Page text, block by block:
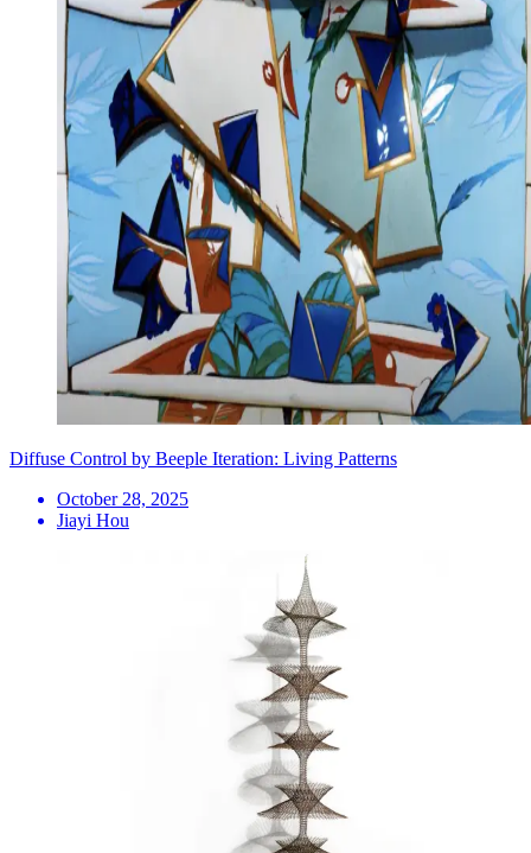
Diffuse Control by Beeple Iteration: Living Patterns
October 28, 2025
Jiayi Hou